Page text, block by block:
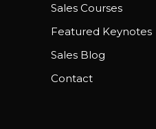
Sales Courses
Featured Keynotes
Sales Blog
Contact